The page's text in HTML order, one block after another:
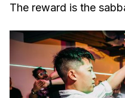
The reward is the